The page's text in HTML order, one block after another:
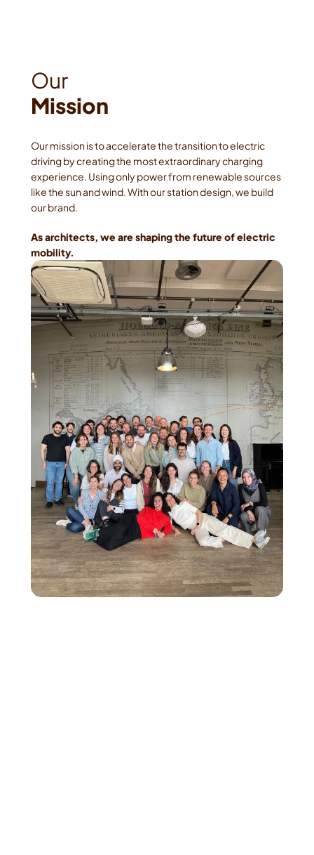
Mission
Our mission is to accelerate the transition to electric
driving by creating the most extraordinary charging
experience. Using only power from renewable sources
like the sun and wind. With our station design, we build
our brand.
As architects, we are shaping the future of electric
mobility.